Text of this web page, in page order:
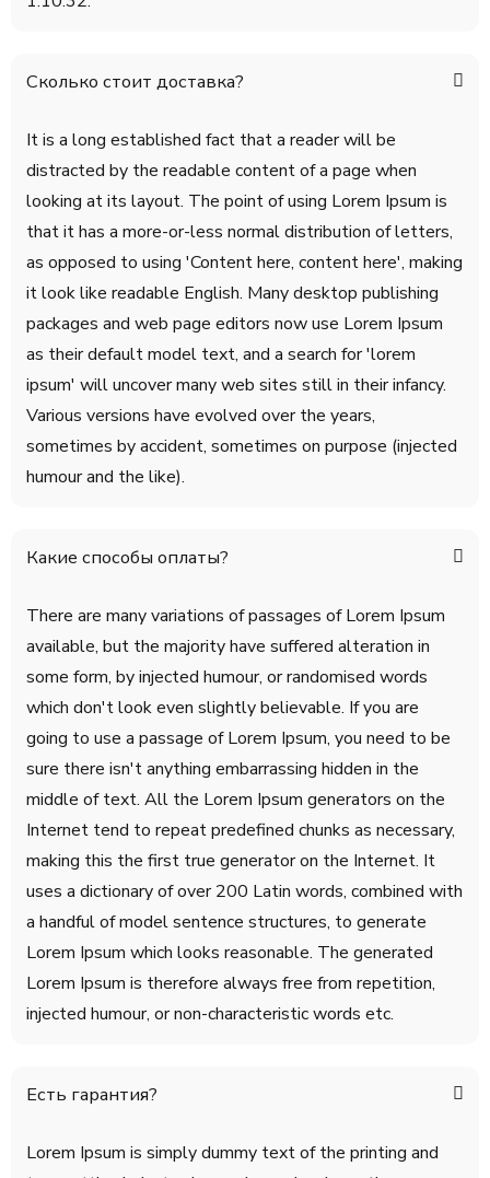
Сколько стоит доставка?
It is a long established fact that a reader will be
distracted by the readable content of a page when
looking at its layout. The point of using Lorem Ipsum is
that it has a more-or-less normal distribution of letters,
as opposed to using 'Content here, content here', making
it look like readable English. Many desktop publishing
packages and web page editors now use Lorem Ipsum
as their default model text, and a search for 'lorem
ipsum' will uncover many web sites still in their infancy.
Various versions have evolved over the years,
sometimes by accident, sometimes on purpose (injected
humour and the like).
Какие способы оплаты?
There are many variations of passages of Lorem Ipsum
available, but the majority have suffered alteration in
some form, by injected humour, or randomised words
which don't look even slightly believable. If you are
going to use a passage of Lorem Ipsum, you need to be
sure there isn't anything embarrassing hidden in the
middle of text. All the Lorem Ipsum generators on the
Internet tend to repeat predefined chunks as necessary,
making this the first true generator on the Internet. It
uses a dictionary of over 200 Latin words, combined with
a handful of model sentence structures, to generate
Lorem Ipsum which looks reasonable. The generated
Lorem Ipsum is therefore always free from repetition,
injected humour, or non-characteristic words etc.
Есть гарантия?
Lorem Ipsum is simply dummy text of the printing and